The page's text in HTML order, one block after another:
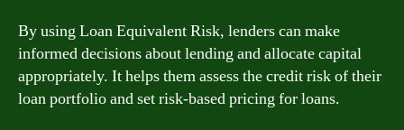
By using Loan Equivalent Risk, lenders can make
informed decisions about lending and allocate capital
appropriately. It helps them assess the credit risk of their
loan portfolio and set risk-based pricing for loans.